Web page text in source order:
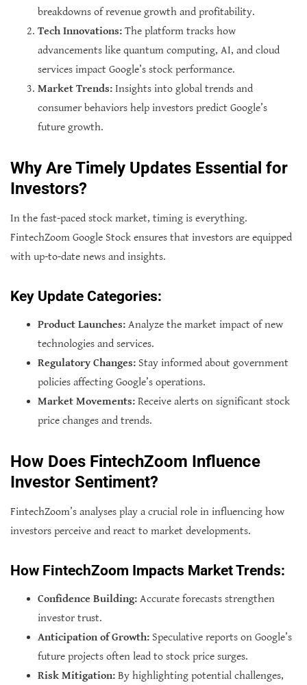
breakdowns of revenue growth and profitability.
Tech Innovations: The platform tracks how
advancements like quantum computing, AI, and cloud
services impact Google’s stock performance.
Market Trends: Insights into global trends and
consumer behaviors help investors predict Google’s
future growth.
Why Are Timely Updates Essential for
Investors?
In the fast-paced stock market, timing is everything.
FintechZoom Google Stock ensures that investors are equipped
with up-to-date news and insights.
Key Update Categories:
Product Launches: Analyze the market impact of new
technologies and services.
Regulatory Changes: Stay informed about government
policies affecting Google’s operations.
Market Movements: Receive alerts on significant stock
price changes and trends.
How Does FintechZoom Influence
Investor Sentiment?
FintechZoom’s analyses play a crucial role in influencing how
investors perceive and react to market developments.
How FintechZoom Impacts Market Trends:
Confidence Building: Accurate forecasts strengthen
investor trust.
Anticipation of Growth: Speculative reports on Google’s
future projects often lead to stock price surges.
Risk Mitigation: By highlighting potential challenges,